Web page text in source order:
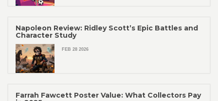
Napoleon Review: Ridley Scott’s Epic Battles and
Character Study
FEB 28 2026
Farrah Fawcett Poster Value: What Collectors Pay